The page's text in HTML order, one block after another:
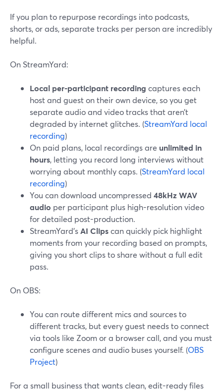
If you plan to repurpose recordings into podcasts,
shorts, or ads, separate tracks per person are incredibly
helpful.
On StreamYard:
Local per-participant recording captures each
host and guest on their own device, so you get
separate audio and video tracks that aren’t
degraded by internet glitches. (StreamYard local
recording)
On paid plans, local recordings are unlimited in
hours, letting you record long interviews without
worrying about monthly caps. (StreamYard local
recording)
You can download uncompressed 48kHz WAV
audio per participant plus high-resolution video
for detailed post-production.
StreamYard’sAI Clipscan quickly pick highlight
moments from your recording based on prompts,
giving you short clips to share without a full edit
pass.
On OBS:
You can route different mics and sources to
different tracks, but every guest needs to connect
via tools like Zoom or a browser call, and you must
configure scenes and audio buses yourself. (OBS
Project)
For a small business that wants clean, edit-ready files